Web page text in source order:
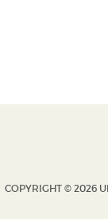
COPYRIGHT © 2026